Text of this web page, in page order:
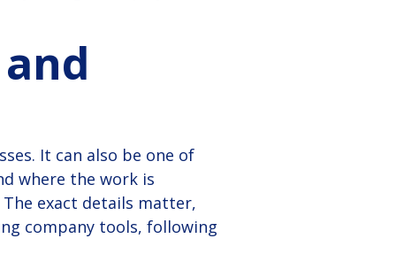
It can also be one of
where the work is
exact details matter,
company tools, following